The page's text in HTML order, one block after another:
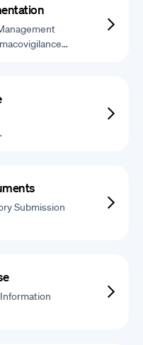
Submission